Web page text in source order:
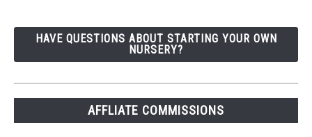
HAVE QUESTIONS ABOUT STARTING YOUR OWN
NURSERY?
AFFLIATE COMMISSIONS